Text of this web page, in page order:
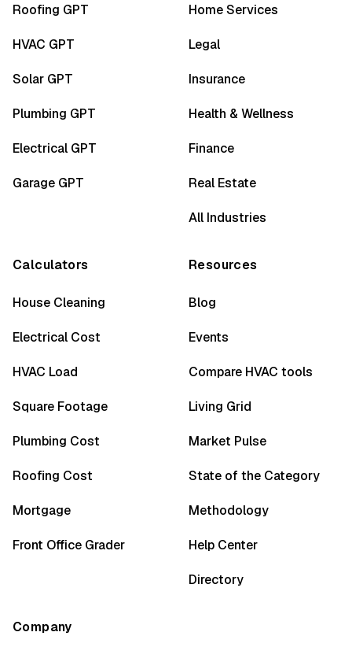
Roofing GPT
HVAC GPT
Solar GPT
Plumbing GPT
Electrical GPT
Garage GPT
Home Services
Legal
Insurance
Health & Wellness
Finance
Real Estate
All Industries
Calculators
House Cleaning
Electrical Cost
HVAC Load
Square Footage
Plumbing Cost
Roofing Cost
Mortgage
Front Office Grader
Resources
Blog
Events
Compare HVAC tools
Living Grid
Market Pulse
State of the Category
Methodology
Help Center
Directory
Company